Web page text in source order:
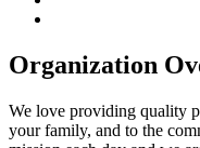
Organization
We love providing quality
your family, and to the